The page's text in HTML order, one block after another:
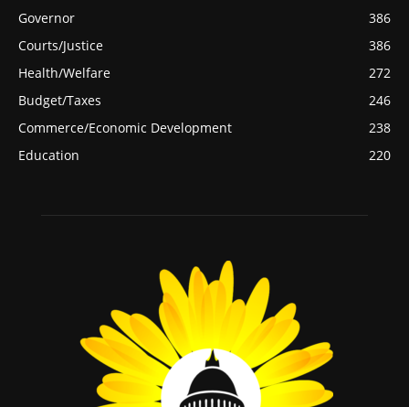
Governor
386
Courts/Justice
386
Health/Welfare
272
Budget/Taxes
246
Commerce/Economic Development
238
Education
220